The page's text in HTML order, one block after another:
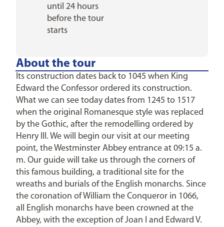
until 24 hours
before the tour
starts
About the tour
Its construction dates back to 1045 when King
Edward the Confessor ordered its construction.
What we can see today dates from 1245 to 1517
when the original Romanesque style was replaced
by the Gothic, after the remodelling ordered by
Henry III. We will begin our visit at our meeting
point, the Westminster Abbey entrance at 09:15 a.
m. Our guide will take us through the corners of
this famous building, a traditional site for the
wreaths and burials of the English monarchs. Since
the coronation of William the Conqueror in 1066,
all English monarchs have been crowned at the
Abbey, with the exception of Joan I and Edward V.